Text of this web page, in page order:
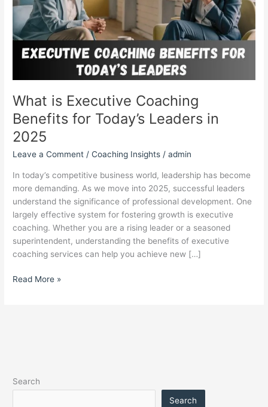
What is Executive Coaching
Benefits for Today’s Leaders in
2025
Leave a Comment /Coaching Insights /admin
In today’s competitive business world, leadership has become
more demanding. As we move into 2025, successful leaders
understand the significance of professional development. One
largely effective system for fostering growth is executive
coaching. Whether you are a rising leader or a seasoned
superintendent, understanding the benefits of executive
coaching services can help you achieve new […]
Today’s
Leaders
in
2025
Read More »
Search
Search